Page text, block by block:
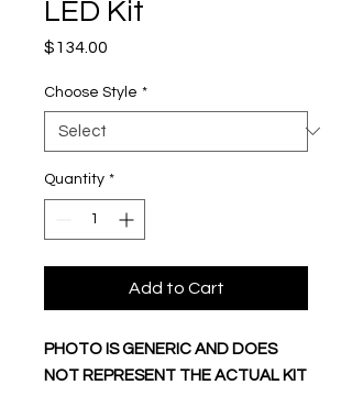
LED Kit
$134.00
Choose Style *
Quantity *
Add to Cart
PHOTO IS GENERIC AND DOES
NOT REPRESENT THE ACTUAL KIT